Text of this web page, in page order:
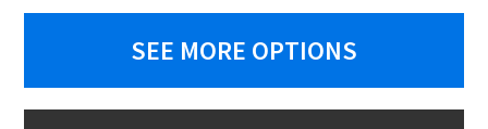
SEE MORE OPTIONS